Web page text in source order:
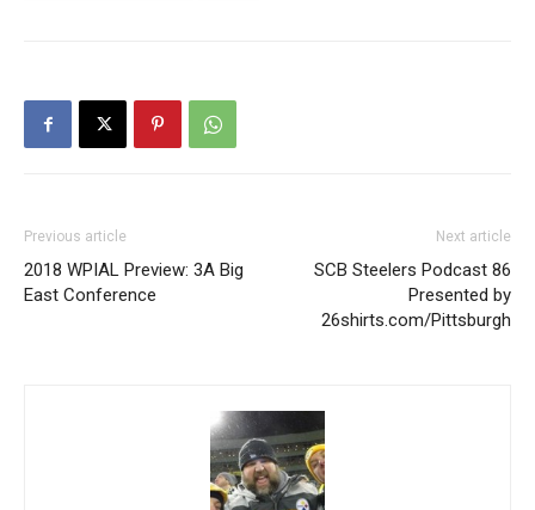
Previous article
2018 WPIAL Preview: 3A Big
East Conference
Next article
SCB Steelers Podcast 86
Presented by
26shirts.com/Pittsburgh